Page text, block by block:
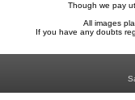
Though we pay
All images
If you have any doubts